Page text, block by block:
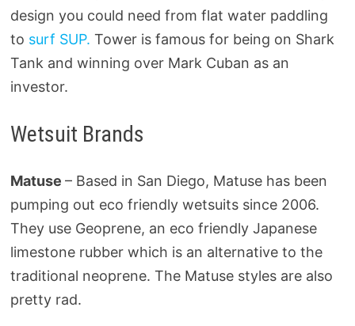
design you could need from flat water paddling
to surf SUP. Tower is famous for being on Shark
Tank and winning over Mark Cuban as an
investor.
Wetsuit Brands
Matuse – Based in San Diego, Matuse has been
pumping out eco friendly wetsuits since 2006.
They use Geoprene, an eco friendly Japanese
limestone rubber which is an alternative to the
traditional neoprene. The Matuse styles are also
pretty rad.